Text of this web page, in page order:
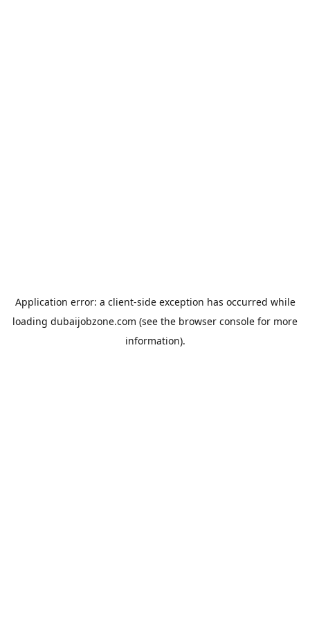
Application error: a client-side exception has occurred while
loading dubaijobzone.com (see the browser console for more
information).